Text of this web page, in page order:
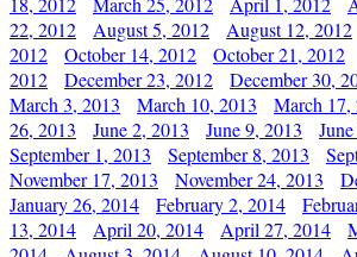
22, 2012
August 5, 2012 August 12, 2012
2012
October 14, 2012 October 21, 2012
2012
December 23, 2012 December 30,
March 3, 2013
March 10, 2013 March 17,
26, 2013
June 2, 2013 June 9, 2013
September 1, 2013
September 8, 2013
November 17, 2013
November 24, 2013
January 26, 2014
February 2, 2014
13, 2014
April 20, 2014 April 27, 2014